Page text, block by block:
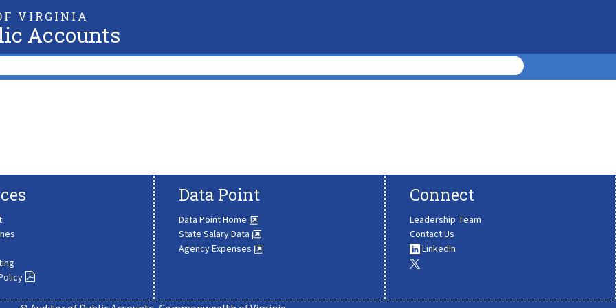
VIRGINIA
Accounts
Data Point
Data Point Home
State Salary Data
Agency Expenses
Connect
Leadership Team
Contact Us
LinkedIn